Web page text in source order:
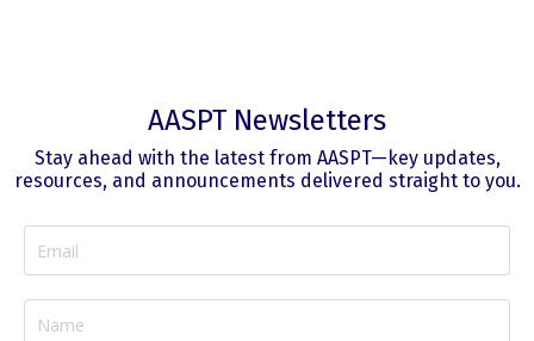
AASPT Newsletters
Stay ahead with the latest from AASPT—key updates,
resources, and announcements delivered straight to you.